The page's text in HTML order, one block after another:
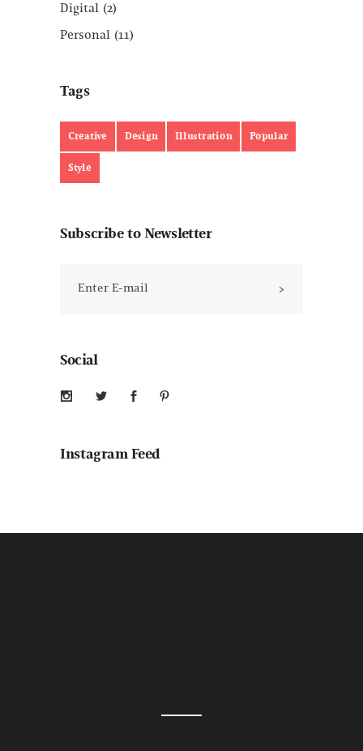
Digital (2)
Personal (11)
Tags
Creative Design Illustration Popular
Style
Subscribe to Newsletter
Social
Instagram Feed